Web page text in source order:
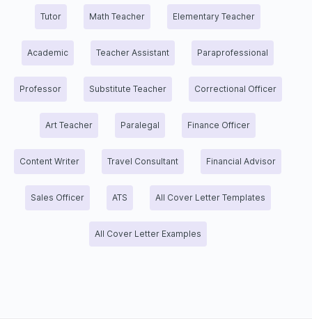
Tutor Math Teacher Elementary Teacher
Academic Teacher Assistant Paraprofessional
Professor Substitute Teacher Correctional Officer
Art Teacher Paralegal Finance Officer
Content Writer Travel Consultant Financial Advisor
Sales Officer ATS All Cover Letter Templates
All Cover Letter Examples